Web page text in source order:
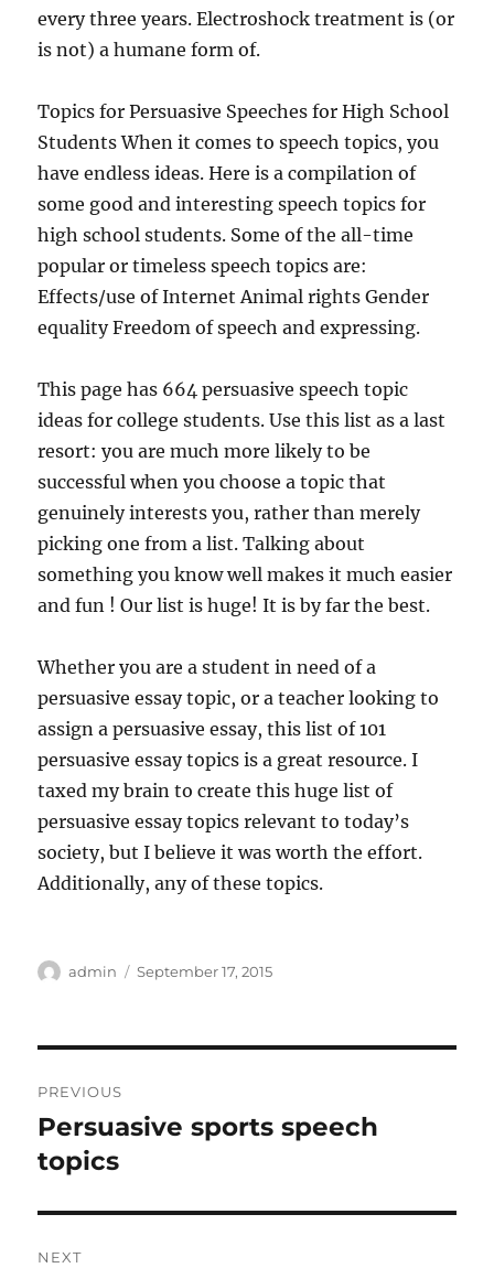
every three years. Electroshock treatment is (or
is not) a humane form of.
Topics for Persuasive Speeches for High School
Students When it comes to speech topics, you
have endless ideas. Here is a compilation of
some good and interesting speech topics for
high school students. Some of the all-time
popular or timeless speech topics are:
Effects/use of Internet Animal rights Gender
equality Freedom of speech and expressing.
This page has 664 persuasive speech topic
ideas for college students. Use this list as a last
resort: you are much more likely to be
successful when you choose a topic that
genuinely interests you, rather than merely
picking one from a list. Talking about
something you know well makes it much easier
and fun ! Our list is huge! It is by far the best.
Whether you are a student in need of a
persuasive essay topic, or a teacher looking to
assign a persuasive essay, this list of 101
persuasive essay topics is a great resource. I
taxed my brain to create this huge list of
persuasive essay topics relevant to today’s
society, but I believe it was worth the effort.
Additionally, any of these topics.
Author
admin
Posted
September 17, 2015
navigation
PREVIOUS
Previous
post:
Persuasive sports speech
topics
NEXT